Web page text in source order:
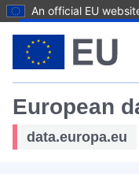
An official EU
European
data.europa.eu